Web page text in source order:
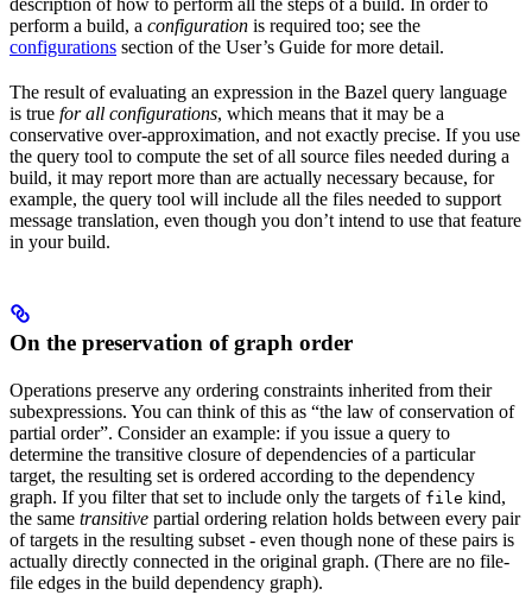
description of how to perform all the steps of a build. In order to
perform a build, a configuration is required too; see the
configurations section of the User’s Guide for more detail.
The result of evaluating an expression in the Bazel query language
is true for all configurations, which means that it may be a
conservative over-approximation, and not exactly precise. If you use
the query tool to compute the set of all source files needed during a
build, it may report more than are actually necessary because, for
example, the query tool will include all the files needed to support
message translation, even though you don’t intend to use that feature
in your build.
On the preservation of graph order
Operations preserve any ordering constraints inherited from their
subexpressions. You can think of this as “the law of conservation of
partial order”. Consider an example: if you issue a query to
determine the transitive closure of dependencies of a particular
target, the resulting set is ordered according to the dependency
graph. If you filter that set to include only the targets of file kind,
the same transitive partial ordering relation holds between every pair
of targets in the resulting subset - even though none of these pairs is
actually directly connected in the original graph. (There are no file-
file edges in the build dependency graph).